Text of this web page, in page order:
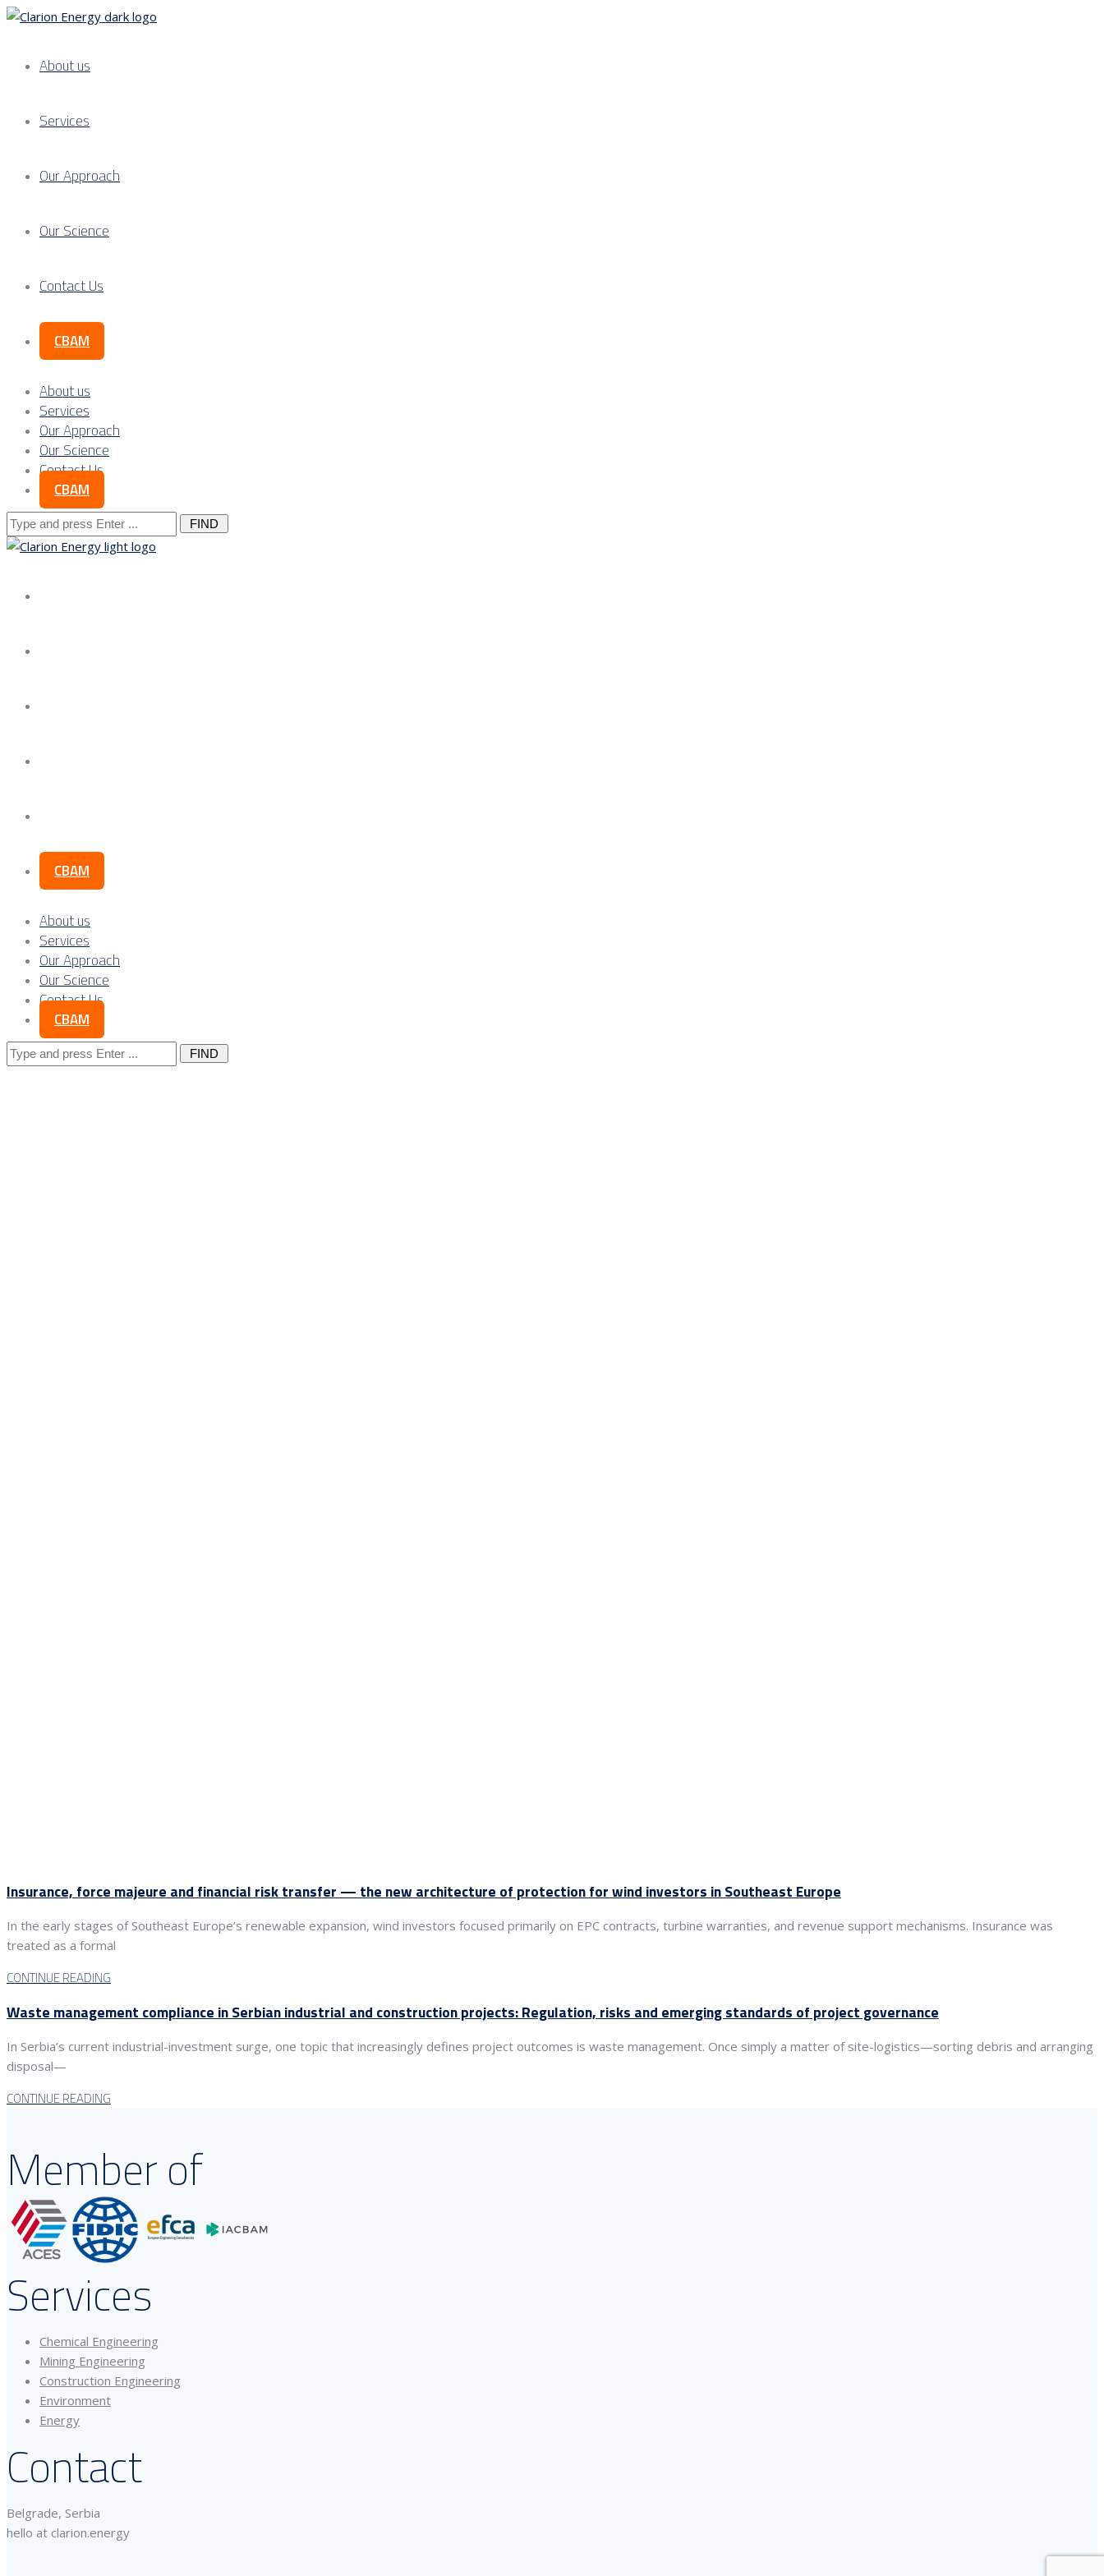
About us
Services
Our Approach
Our Science
Contact Us
CBAM
About us
Services
Our Approach
Our Science
Contact Us
CBAM
Search
for:
CBAM
About us
Services
Our Approach
Our Science
Contact Us
CBAM
Search
for:
Insurance, force majeure and financial risk transfer — the new architecture of protection for wind investors in Southeast Europe
In the early stages of Southeast Europe’s renewable expansion, wind investors focused primarily on EPC contracts, turbine warranties, and revenue support mechanisms. Insurance was
treated as a formal
CONTINUE READING
Waste management compliance in Serbian industrial and construction projects: Regulation, risks and emerging standards of project governance
In Serbia’s current industrial-investment surge, one topic that increasingly defines project outcomes is waste management. Once simply a matter of site-logistics—sorting debris and arranging
disposal—
CONTINUE READING
Member of
Services
Chemical Engineering
Mining Engineering
Construction Engineering
Environment
Energy
Contact
Belgrade, Serbia
hello at clarion.energy